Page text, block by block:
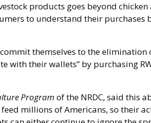
products goes beyond chicken
to understand their purchases
themselves to the
with their wallets” by purchasing
Program of the NRDC, said this
millions of Americans, so their